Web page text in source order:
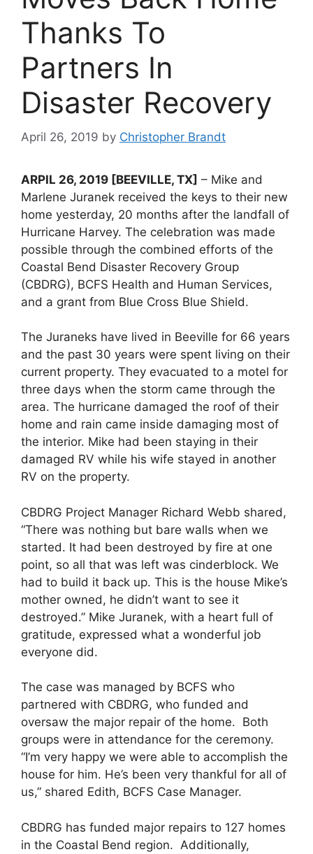
Thanks To
Partners In
Disaster Recovery
April 26, 2019 by Christopher Brandt
ARPIL 26, 2019 [BEEVILLE, TX] – Mike and
Marlene Juranek received the keys to their new
home yesterday, 20 months after the landfall of
Hurricane Harvey. The celebration was made
possible through the combined efforts of the
Coastal Bend Disaster Recovery Group
(CBDRG), BCFS Health and Human Services,
and a grant from Blue Cross Blue Shield.
The Juraneks have lived in Beeville for 66 years
and the past 30 years were spent living on their
current property. They evacuated to a motel for
three days when the storm came through the
area. The hurricane damaged the roof of their
home and rain came inside damaging most of
the interior. Mike had been staying in their
damaged RV while his wife stayed in another
RV on the property.
CBDRG Project Manager Richard Webb shared,
“There was nothing but bare walls when we
started. It had been destroyed by fire at one
point, so all that was left was cinderblock. We
had to build it back up. This is the house Mike’s
mother owned, he didn’t want to see it
destroyed.” Mike Juranek, with a heart full of
gratitude, expressed what a wonderful job
everyone did.
The case was managed by BCFS who
partnered with CBDRG, who funded and
oversaw the major repair of the home. Both
groups were in attendance for the ceremony.
“I’m very happy we were able to accomplish the
house for him. He’s been very thankful for all of
us,” shared Edith, BCFS Case Manager.
CBDRG has funded major repairs to 127 homes
in the Coastal Bend region. Additionally,